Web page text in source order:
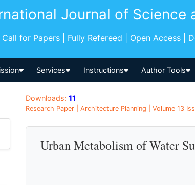
Journal of Science
Call for Papers | Fully Refereed | Open Access |
Services Instructions Author Tools
Downloads: 11
Research Paper | Architecture Planning | Volume 13
Urban Metabolism of Water